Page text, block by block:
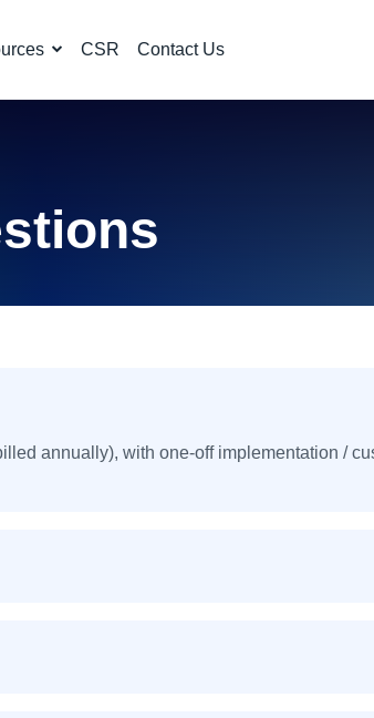
CSR Contact Us
annually), with one-off implementation /